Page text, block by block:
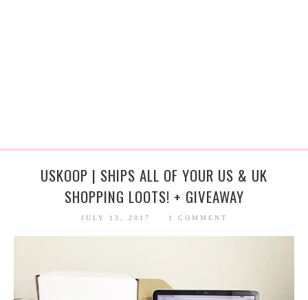
USKOOP | SHIPS ALL OF YOUR US & UK
SHOPPING LOOTS! + GIVEAWAY
JULY 13, 2017 1 COMMENT